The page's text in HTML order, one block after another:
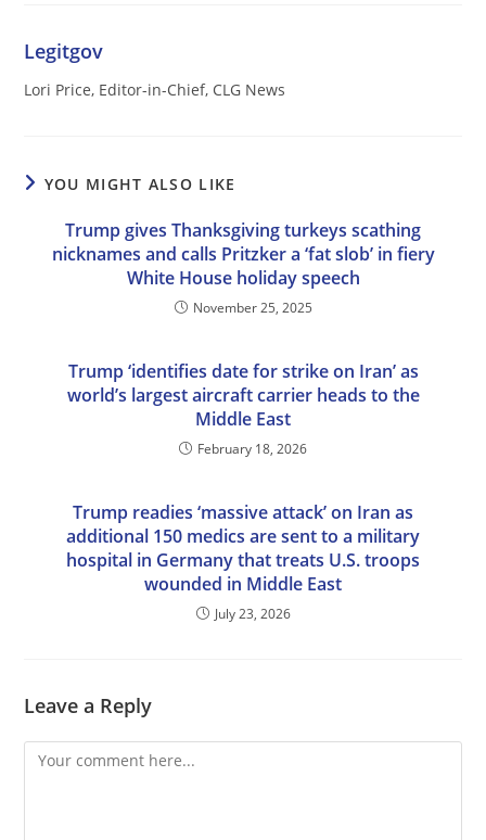
Legitgov
Lori Price, Editor-in-Chief, CLG News
YOU MIGHT ALSO LIKE
Trump gives Thanksgiving turkeys scathing
nicknames and calls Pritzker a ‘fat slob’ in fiery
White House holiday speech
November 25, 2025
Trump ‘identifies date for strike on Iran’ as
world’s largest aircraft carrier heads to the
Middle East
February 18, 2026
Trump readies ‘massive attack’ on Iran as
additional 150 medics are sent to a military
hospital in Germany that treats U.S. troops
wounded in Middle East
July 23, 2026
Leave a Reply
Comment